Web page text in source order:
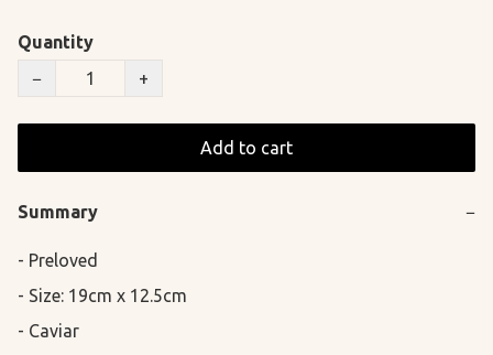
Quantity
−
+
Add to cart
Summary −
- Preloved
- Size: 19cm x 12.5cm
- Caviar